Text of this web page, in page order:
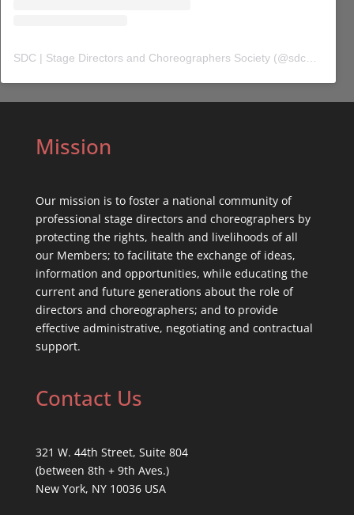
SDC | Stage Directors and Choreographers Society (@sdc_union
Mission
Our mission is to foster a national community of
professional stage directors and choreographers by
protecting the rights, health and livelihoods of all
our Members; to facilitate the exchange of ideas,
information and opportunities, while educating the
current and future generations about the role of
directors and choreographers; and to provide
effective administrative, negotiating and contractual
support.
Contact Us
321 W. 44th Street, Suite 804
(between 8th + 9th Aves.)
New York, NY 10036 USA